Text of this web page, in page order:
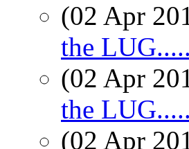
(02 Apr
the
(02 Apr
the
(02 Apr